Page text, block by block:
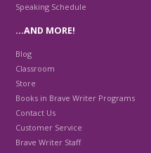
Speaking Schedule
…AND MORE!
Blog
Classroom
Store
Books in Brave Writer Programs
Contact Us
Customer Service
Brave Writer Staff